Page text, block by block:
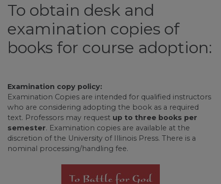
To obtain desk and
examination copies of
books for course adoption:
Examination copy policy:
Examination Copies are intended for qualified instructors
who are considering adopting the book as a required
text. Professors may request up to three books per
semester. Examination copies are available at the
discretion of the University of Illinois Press. There is a
nominal processing/handling fee.